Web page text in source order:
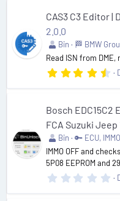
s
t
r
(
s
CAS3 C3 Editor |
2.0.0
Bin
🏁 BMW
Read ISN from
4
s
a
r
s
)
Bosch EDC15C2
FCA Suzuki Jeep
Bin
🔑 ECU,
IMMO OFF and
5P08 EEPROM and
0